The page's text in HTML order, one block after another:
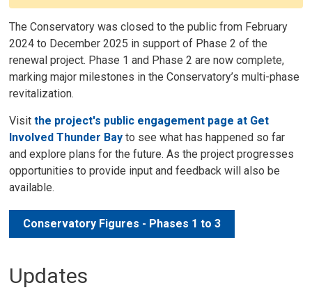
The Conservatory was closed to the public from February
2024 to December 2025 in support of Phase 2 of the
renewal project. Phase 1 and Phase 2 are now complete,
marking major milestones in the Conservatory’s multi-phase
revitalization.
Visitthe project's public engagement page at Get
Involved Thunder Bay to see what has happened so far
and explore plans for the future. As the project progresses
opportunities to provide input and feedback will also be
available.
Conservatory Figures - Phases 1 to 3
Updates